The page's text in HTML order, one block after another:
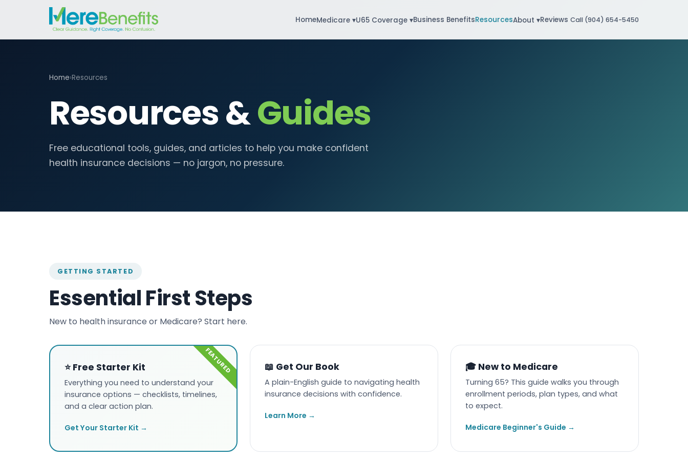
HomeMedicare ▾U65 Coverage ▾Business BenefitsResourcesAbout ▾Reviews Call (904) 654-5450
Home›Resources
Resources &Guides
Free educational tools, guides, and articles to help you make confident
health insurance decisions — no jargon, no pressure.
GETTING STARTED
Essential First Steps
New to health insurance or Medicare? Start here.
⭐ Free Starter Kit
Everything you need to understand your
insurance options — checklists, timelines,
and a clear action plan.
Get Your Starter Kit →
📖 Get Our Book
A plain-English guide to navigating health
insurance decisions with confidence.
Learn More →
🎓 New to Medicare
Turning 65? This guide walks you through
enrollment periods, plan types, and what
to expect.
Medicare Beginner's Guide →